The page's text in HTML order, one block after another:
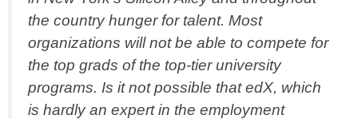
the country hunger for talent. Most
organizations will not be able to compete for
the top grads of the top-tier university
programs. Is it not possible that edX, which
is hardly an expert in the employment